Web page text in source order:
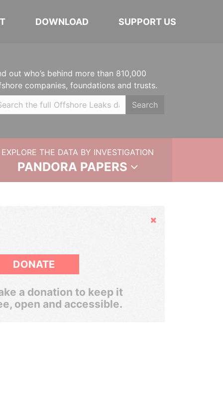
DOWNLOAD SUPPORT US
out who’s behind more than 810,000
companies, foundations and trusts.
Search
EXPLORE THE DATA BY INVESTIGATION
PANDORA PAPERS
Hide
DONATE
a donation to keep it
open and accessible.